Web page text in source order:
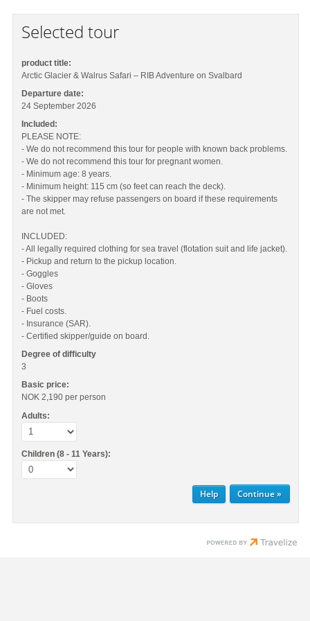
Selected tour
product title:
Arctic Glacier & Walrus Safari – RIB Adventure on Svalbard
Departure date:
24 September 2026
Included:
PLEASE NOTE:
- We do not recommend this tour for people with known back problems.
- We do not recommend this tour for pregnant women.
- Minimum age: 8 years.
- Minimum height: 115 cm (so feet can reach the deck).
- The skipper may refuse passengers on board if these requirements
are not met.
INCLUDED:
- All legally required clothing for sea travel (flotation suit and life jacket).
- Pickup and return to the pickup location.
- Goggles
- Gloves
- Boots
- Fuel costs.
- Insurance (SAR).
- Certified skipper/guide on board.
Degree of difficulty
3
Basic price:
NOK 2,190 per person
Adults:
Children (8 - 11 Years):
Help